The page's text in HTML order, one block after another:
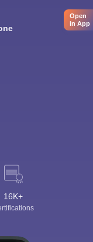
16K+
Open
in App